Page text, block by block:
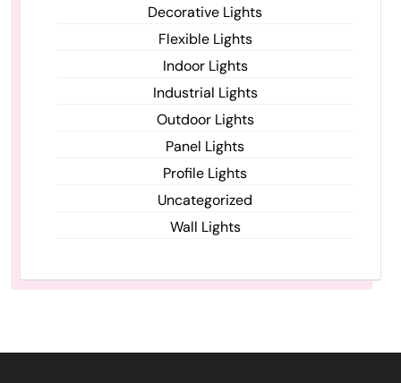
Decorative Lights
Flexible Lights
Indoor Lights
Industrial Lights
Outdoor Lights
Panel Lights
Profile Lights
Uncategorized
Wall Lights